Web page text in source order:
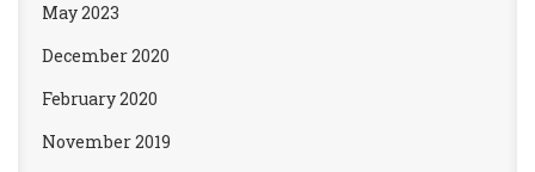
May 2023
December 2020
February 2020
November 2019